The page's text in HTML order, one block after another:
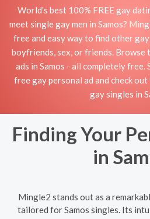
World's best 100% FREE gay
meet single gay men in Samos?
free and easy way to find other
boyfriends, sex, or friends. Browse
ads in Samos - all completely free.
free gay personal ad and check
gay singles in
Finding Your
in
Mingle2 stands out as a
tailored for Samos singles. Its